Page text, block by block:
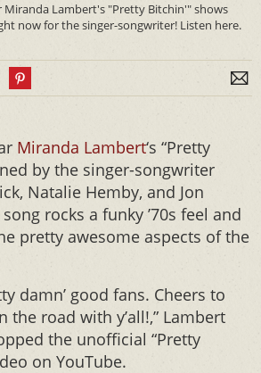
Lambert's "Pretty Bitchin'" shows
now for the singer-songwriter! Listen here.
Miranda Lambert‘s “Pretty
by the singer-songwriter
Natalie Hemby, and Jon
rocks a funky ’70s feel and
pretty awesome aspects of the
damn’ good fans. Cheers to
the road with y’all!,” Lambert
the unofficial “Pretty
on YouTube.